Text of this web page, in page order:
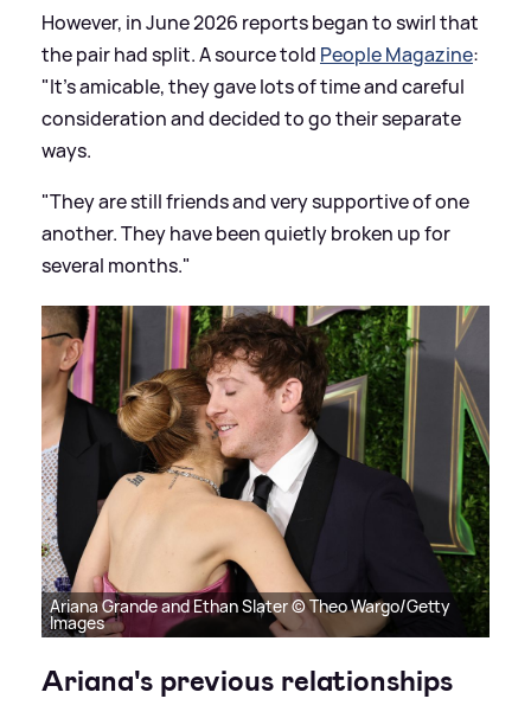
However, in June 2026 reports began to swirl that
the pair had split. A source told People Magazine:
"It’s amicable, they gave lots of time and careful
consideration and decided to go their separate
ways.
"They are still friends and very supportive of one
another. They have been quietly broken up for
several months."
Ariana Grande and Ethan Slater © Theo Wargo/Getty
Images
Ariana's previous relationships